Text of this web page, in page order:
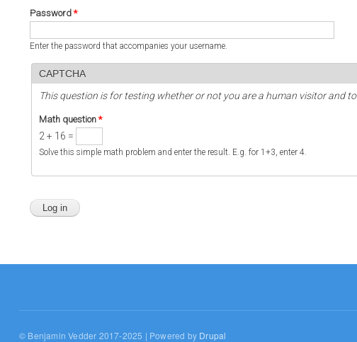
Password *
Enter the password that accompanies your username.
CAPTCHA
This question is for testing whether or not you are a human visitor and
Math question *
2 + 16 =
Solve this simple math problem and enter the result. E.g. for 1+3, enter 4.
© Benjamin Vedder 2017-2025 | Powered by Drupal